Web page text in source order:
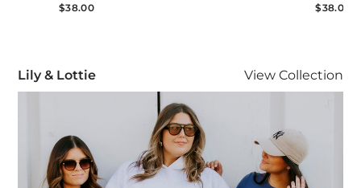
$38.00
$38.00
Lily & Lottie ViewLily & Lottie
Collection
Visit Lily & Lottie collection